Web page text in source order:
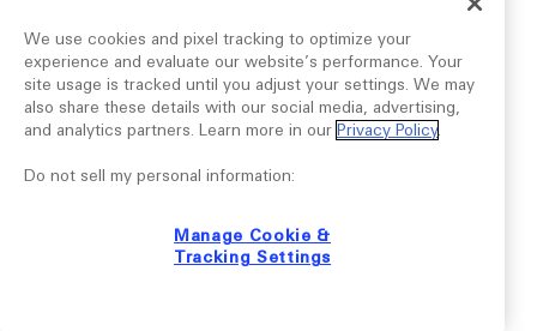
We use cookies and pixel tracking to optimize your
experience and evaluate our website’s performance. Your
site usage is tracked until you adjust your settings. We may
also share these details with our social media, advertising,
and analytics partners. Learn more in our Privacy Policy.
Do not sell my personal information:
Manage Cookie &
Tracking Settings